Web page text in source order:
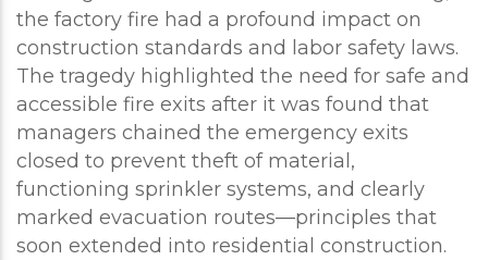
the factory fire had a profound impact on
construction standards and labor safety laws.
The tragedy highlighted the need for safe and
accessible fire exits after it was found that
managers chained the emergency exits
closed to prevent theft of material,
functioning sprinkler systems, and clearly
marked evacuation routes—principles that
soon extended into residential construction.